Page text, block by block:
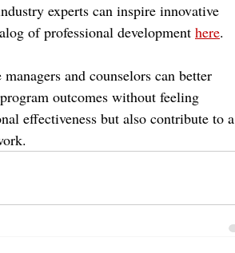
experts can inspire innovative
of professional development here.
and counselors can better
outcomes without feeling
effectiveness but also contribute to a